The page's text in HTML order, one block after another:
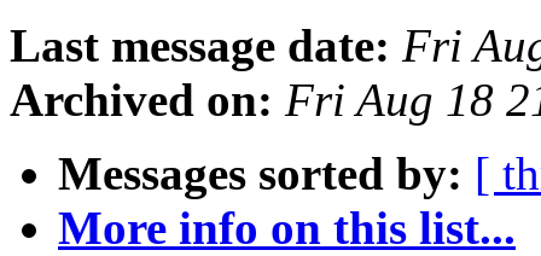
Last message date: Fri
Archived on: Fri Aug 18
Messages sorted by: [
More info on this list...